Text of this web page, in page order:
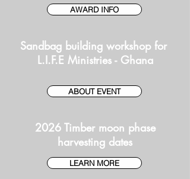
AWARD INFO
Sandbag building workshop for
L.I.F.E Ministries - Ghana
ABOUT EVENT
LEARN MORE
2026 Timber moon phase
harvesting dates